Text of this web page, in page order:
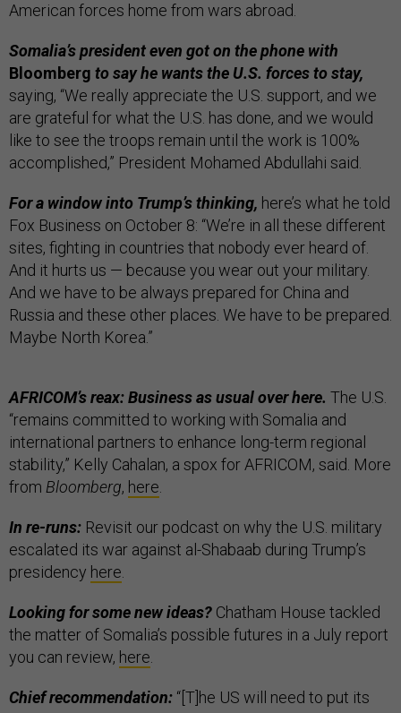
American forces home from wars abroad.
Somalia’s president even got on the phone with
Bloomberg to say he wants the U.S. forces to stay,
saying, “We really appreciate the U.S. support, and we
are grateful for what the U.S. has done, and we would
like to see the troops remain until the work is 100%
accomplished,” President Mohamed Abdullahi said.
For a window into Trump’s thinking, here’s what he told
Fox Business on October 8: “We’re in all these different
sites, fighting in countries that nobody ever heard of.
And it hurts us — because you wear out your military.
And we have to be always prepared for China and
Russia and these other places. We have to be prepared.
Maybe North Korea.”
AFRICOM’s reax: Business as usual over here. The U.S.
“remains committed to working with Somalia and
international partners to enhance long-term regional
stability,” Kelly Cahalan, a spox for AFRICOM, said. More
from Bloomberg, here.
In re-runs: Revisit our podcast on why the U.S. military
escalated its war against al-Shabaab during Trump’s
presidency here.
Looking for some new ideas? Chatham House tackled
the matter of Somalia’s possible futures in a July report
you can review, here.
Chief recommendation: “[T]he US will need to put its